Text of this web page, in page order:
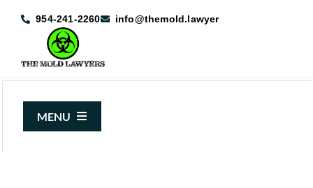
954-241-2260 info@themold.lawyer
MENU